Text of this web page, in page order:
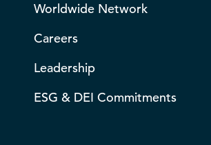
Worldwide Network
Careers
Leadership
ESG & DEI Commitments